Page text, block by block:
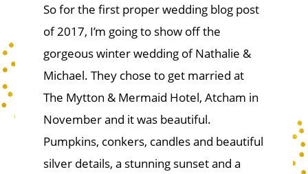
So for the first proper wedding blog post
of 2017, I’m going to show off the
gorgeous winter wedding of Nathalie &
Michael. They chose to get married at
The Mytton & Mermaid Hotel, Atcham in
November and it was beautiful.
Pumpkins, conkers, candles and beautiful
silver details, a stunning sunset and a